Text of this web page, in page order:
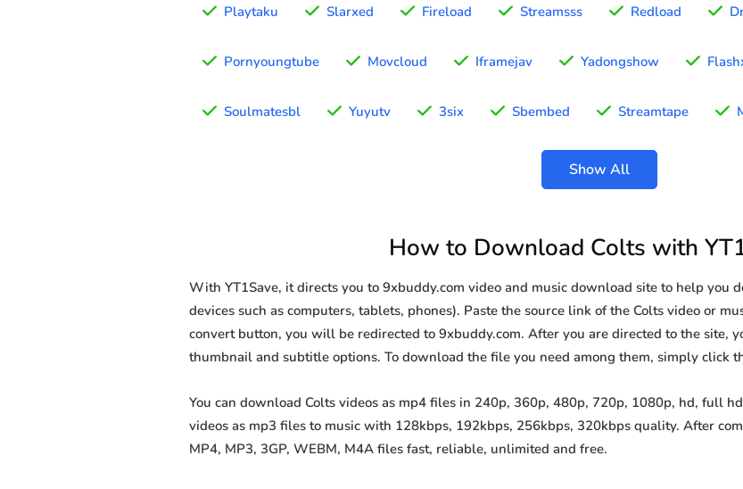
Playtaku Slarxed Fireload Streamsss Redload
Pornyoungtube Movcloud Iframejav Yadongshow
Soulmatesbl Yuyutv 3six Sbembed Streamtape
Show All
How to Download Colts with
With YT1Save, it directs you to 9xbuddy.com video and music download site to help you
devices such as computers, tablets, phones). Paste the source link of the Colts video or
convert button, you will be redirected to 9xbuddy.com. After you are directed to the site,
thumbnail and subtitle options. To download the file you need among them, simply click
You can download Colts videos as mp4 files in 240p, 360p, 480p, 720p, 1080p, hd, full
videos as mp3 files to music with 128kbps, 192kbps, 256kbps, 320kbps quality. After
MP4, MP3, 3GP, WEBM, M4A files fast, reliable, unlimited and free.